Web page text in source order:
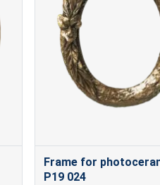
Frame for
P19 024